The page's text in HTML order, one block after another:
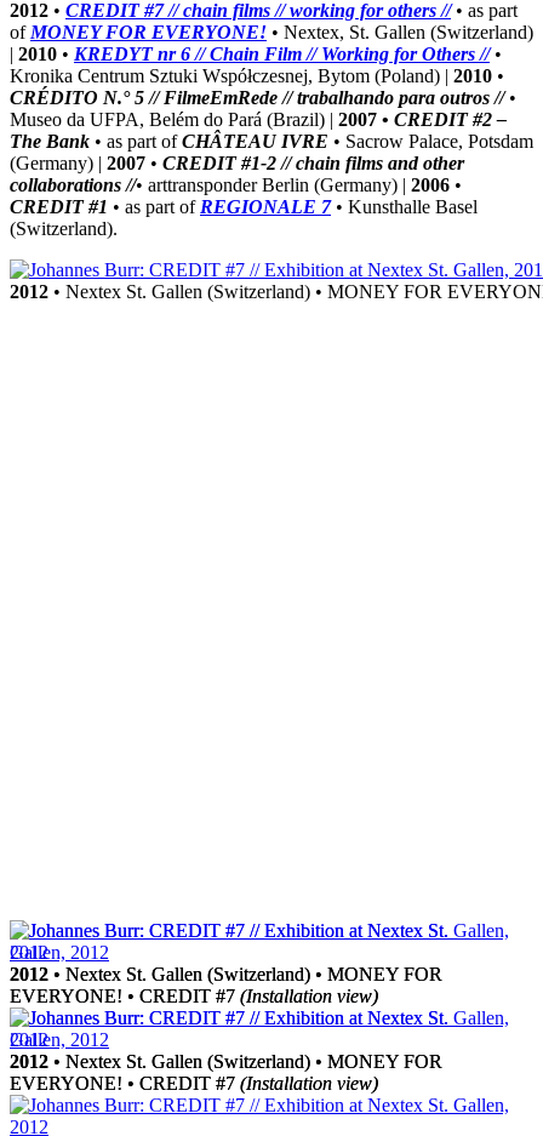
2012 • CREDIT #7 // chain films // working for others //• as part
of MONEY FOR EVERYONE! • Nextex, St. Gallen (Switzerland)
| 2010 • KREDYT nr 6 // Chain Film // Working for Others //•
Kronika Centrum Sztuki Współczesnej, Bytom (Poland) | 2010 •
CRÉDITO N.° 5 // FilmeEmRede // trabalhando para outros //•
Museo da UFPA, Belém do Pará (Brazil) | 2007 • CREDIT #2 –
The Bank • as part ofCHÂTEAU IVRE • Sacrow Palace, Potsdam
(Germany) | 2007 • CREDIT #1-2 // chain films and other
collaborations //• arttransponder Berlin (Germany) | 2006 •
CREDIT #1 • as part of REGIONALE 7• Kunsthalle Basel
(Switzerland).
2012 • Nextex St. Gallen (Switzerland) • MONEY FOR
2012 • Nextex St. Gallen (Switzerland) • MONEY FOR
EVERYONE! • CREDIT #7 (Installation view)
2012 • Nextex St. Gallen (Switzerland) • MONEY FOR
EVERYONE! • CREDIT #7 (Installation view)
2012 • Nextex St. Gallen (Switzerland) • MONEY FOR
EVERYONE! • CREDIT #7 (Installation view)
2012 • Nextex St. Gallen (Switzerland) • MONEY FOR
EVERYONE! • CREDIT #7 (Installation view)